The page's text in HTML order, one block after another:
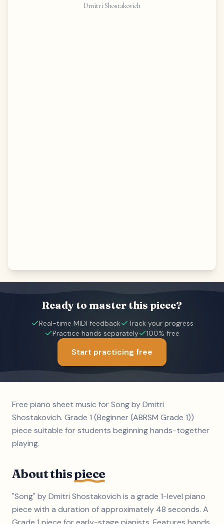
Dmitri Shostakovich
Ready to master this piece?
Real-time MIDI feedback
Track your progress
Practice hands separately
100% free
Start practicing free
Free piano sheet music for Song by Dmitri
Shostakovich. Grade 1 (Beginner (ABRSM Grade 1))
piece suitable for students beginning hands-together
playing.
About thispiece
"Song" by Dmitri Shostakovich is a grade 1-level piano
piece with a duration of approximately 48 seconds. A